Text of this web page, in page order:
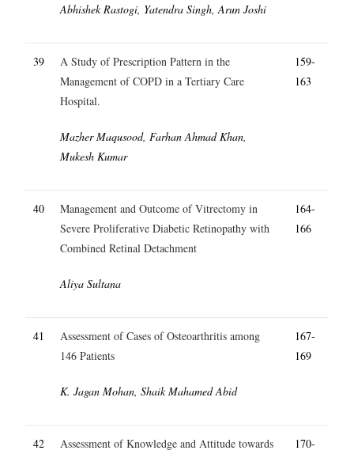
Abhishek Rastogi, Yatendra Singh, Arun Joshi
39
A Study of Prescription Pattern in the
Management of COPD in a Tertiary Care
Hospital.
Mazher Maqusood, Farhan Ahmad Khan,
Mukesh Kumar
159-
163
40
Management and Outcome of Vitrectomy in
Severe Proliferative Diabetic Retinopathy with
Combined Retinal Detachment
Aliya Sultana
164-
166
41
Assessment of Cases of Osteoarthritis among
146 Patients
K. Jagan Mohan, Shaik Mahamed Abid
167-
169
42
Assessment of Knowledge and Attitude towards
170-